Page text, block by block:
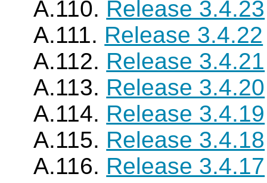
A.110. Release 3.4.23
A.111. Release 3.4.22
A.112. Release 3.4.21
A.113. Release 3.4.20
A.114. Release 3.4.19
A.115. Release 3.4.18
A.116. Release 3.4.17